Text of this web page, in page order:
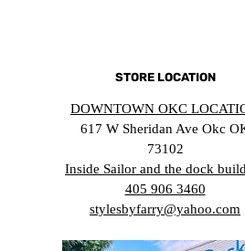
STORE LOCATION
DOWNTOWN OKC
617 W Sheridan Ave Okc
73102
Inside Sailor and the dock
405 906 3460
stylesbyfarry@yahoo.com